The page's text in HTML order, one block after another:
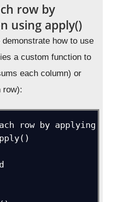
row by
using apply()
how to use
a custom function to
each column) or
row):
row by applying